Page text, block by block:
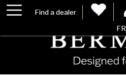
Find a dealer
FR